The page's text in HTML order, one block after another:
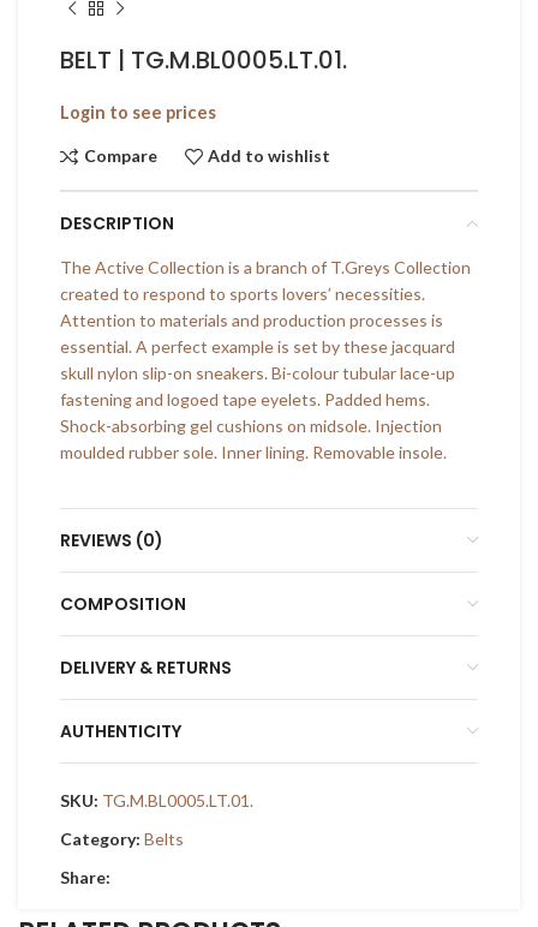
BELT | TG.M.BL0005.LT.01.
Login to see prices
Compare Add to wishlist
DESCRIPTION
The Active Collection is a branch of T.Greys Collection
created to respond to sports lovers’ necessities.
Attention to materials and production processes is
essential. A perfect example is set by these jacquard
skull nylon slip-on sneakers. Bi-colour tubular lace-up
fastening and logoed tape eyelets. Padded hems.
Shock-absorbing gel cushions on midsole. Injection
moulded rubber sole. Inner lining. Removable insole.
REVIEWS (0)
COMPOSITION
DELIVERY & RETURNS
AUTHENTICITY
SKU: TG.M.BL0005.LT.01.
Category: Belts
Share: